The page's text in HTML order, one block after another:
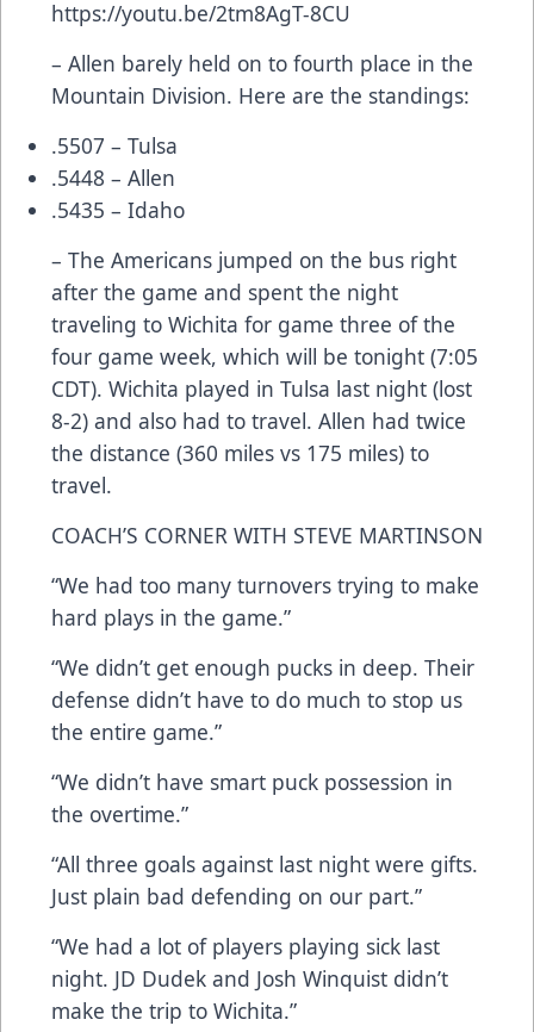
https://youtu.be/2tm8AgT-8CU
– Allen barely held on to fourth place in the
Mountain Division. Here are the standings:
.5507 – Tulsa
.5448 – Allen
.5435 – Idaho
– The Americans jumped on the bus right
after the game and spent the night
traveling to Wichita for game three of the
four game week, which will be tonight (7:05
CDT). Wichita played in Tulsa last night (lost
8-2) and also had to travel. Allen had twice
the distance (360 miles vs 175 miles) to
travel.
COACH’S CORNER WITH STEVE MARTINSON
“We had too many turnovers trying to make
hard plays in the game.”
“We didn’t get enough pucks in deep. Their
defense didn’t have to do much to stop us
the entire game.”
“We didn’t have smart puck possession in
the overtime.”
“All three goals against last night were gifts.
Just plain bad defending on our part.”
“We had a lot of players playing sick last
night. JD Dudek and Josh Winquist didn’t
make the trip to Wichita.”